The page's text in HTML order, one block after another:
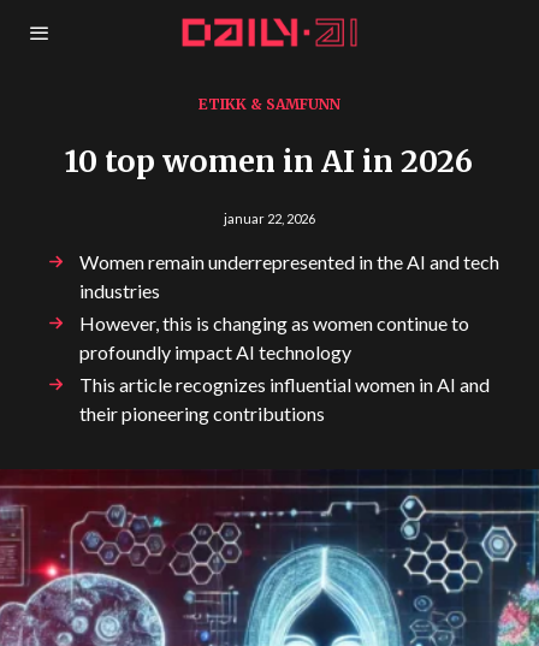
ETIKK & SAMFUNN
10 top women in AI in 2026
januar 22, 2026
Women remain underrepresented in the AI and tech
industries
However, this is changing as women continue to
profoundly impact AI technology
This article recognizes influential women in AI and
their pioneering contributions